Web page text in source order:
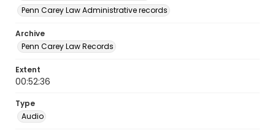
Penn Carey Law Administrative records
Archive
Penn Carey Law Records
Extent
00:52:36
Type
Audio